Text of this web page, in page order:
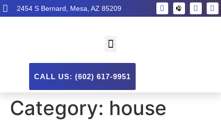
2454 S Bernard, Mesa, AZ 85209
CALL US: (602) 617-9951
Category: house